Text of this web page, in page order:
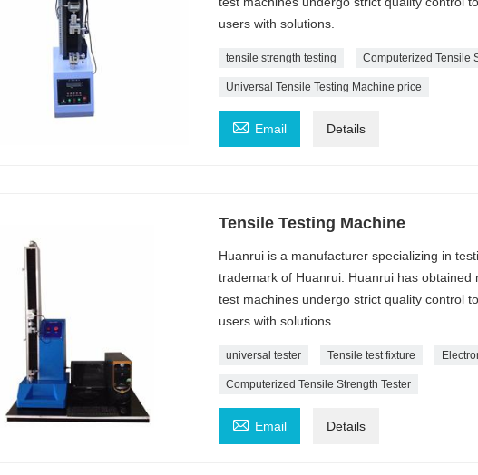
users with solutions.
tensile strength testing Computerized Tensile
Universal Tensile Testing Machine price
 Email Details
Tensile Testing Machine
Huanrui is a manufacturer specializing in
trademark of Huanrui. Huanrui has
test machines undergo strict quality control
users with solutions.
universal tester Tensile test fixture
Computerized Tensile Strength Tester
 Email Details